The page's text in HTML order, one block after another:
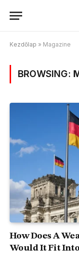
Kezdőlap » Magazine
BROWSING:
How Does A
Would It Fit